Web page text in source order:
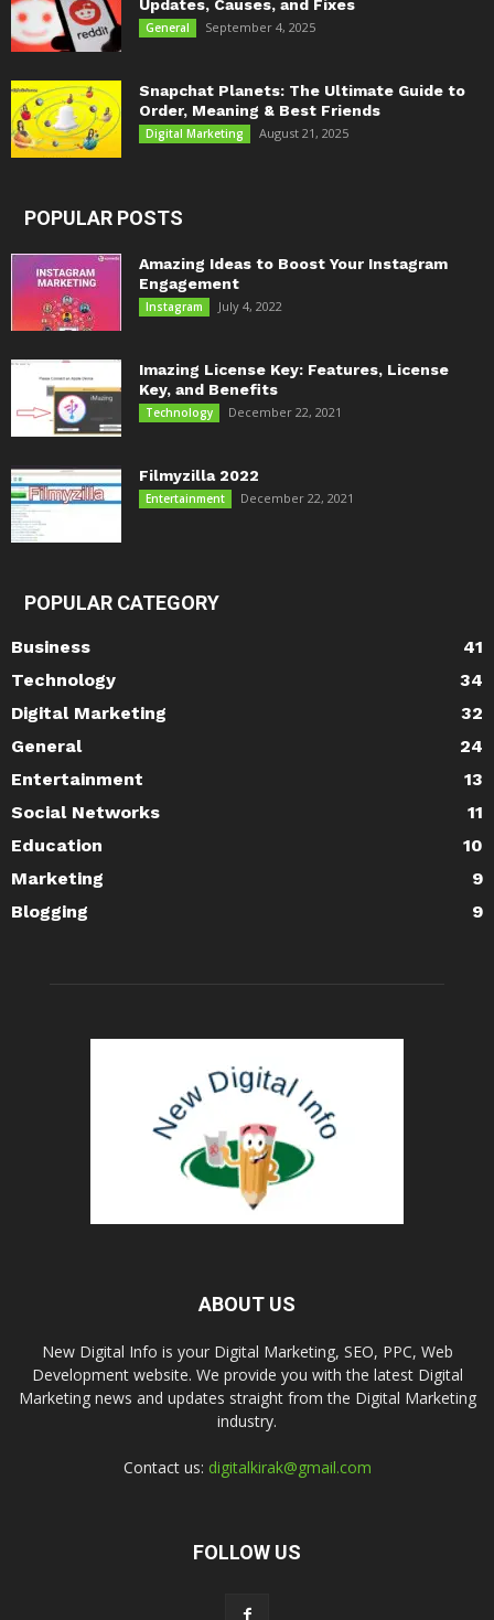
Updates, Causes, and Fixes
General September 4, 2025
Snapchat Planets: The Ultimate Guide to
Order, Meaning & Best Friends
Digital Marketing August 21, 2025
POPULAR POSTS
Amazing Ideas to Boost Your Instagram
Engagement
Instagram July 4, 2022
Imazing License Key: Features, License
Key, and Benefits
Technology December 22, 2021
Filmyzilla 2022
Entertainment December 22, 2021
POPULAR CATEGORY
Business
41
Technology
34
Digital Marketing
32
General
24
Entertainment
13
Social Networks
11
Education
10
Marketing
9
Blogging
9
ABOUT US
New Digital Info is your Digital Marketing, SEO, PPC, Web
Development website. We provide you with the latest Digital
Marketing news and updates straight from the Digital Marketing
industry.
Contact us: digitalkirak@gmail.com
FOLLOW US